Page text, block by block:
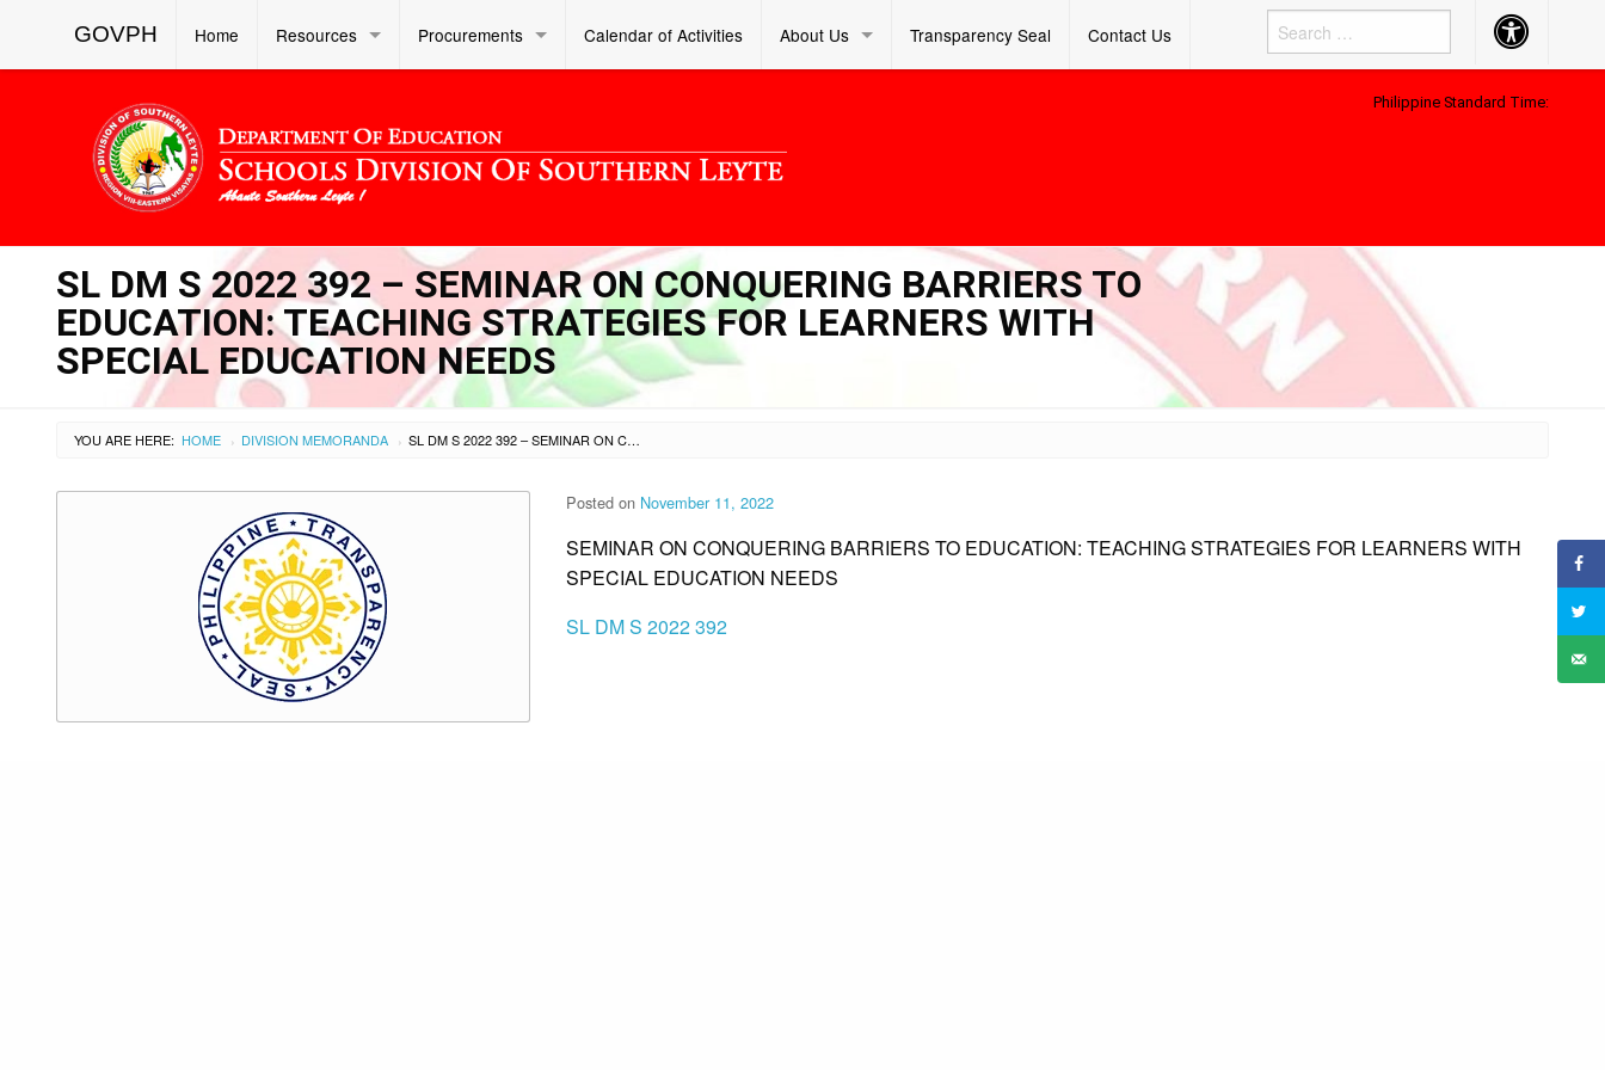
GOVPH Home Resources Procurements Calendar of Activities About Us Transparency Seal Contact Us Accessibility
Button
Philippine Standard Time:
SL DM S 2022 392 – SEMINAR ON CONQUERING BARRIERS TO
EDUCATION: TEACHING STRATEGIES FOR LEARNERS WITH
SPECIAL EDUCATION NEEDS
YOU ARE HERE: HOME › DIVISION MEMORANDA › SL DM S 2022 392 – SEMINAR ON CONQUERING BARRIERS TO EDUCATION: TEACHING STRATEGIES FOR LEARNERS WITH SPECIAL EDUCATION NEEDS
Posted on November 11, 2022
SEMINAR ON CONQUERING BARRIERS TO EDUCATION: TEACHING STRATEGIES FOR LEARNERS WITH
SPECIAL EDUCATION NEEDS
SL DM S 2022 392